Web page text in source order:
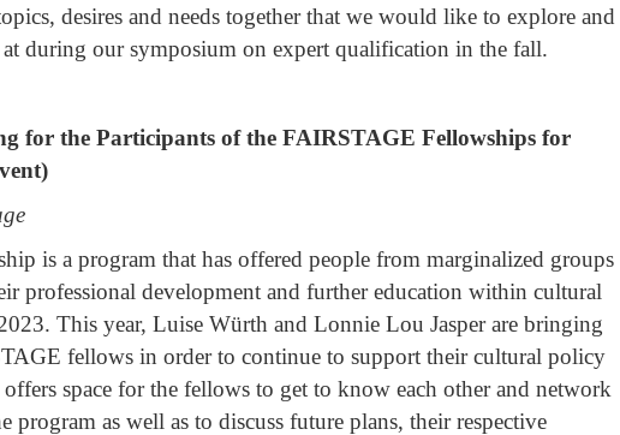
desires and needs together that we would like to explore and
during our symposium on expert qualification in the fall.
for the Participants of the FAIRSTAGE Fellowships for
is a program that has offered people from marginalized groups
professional development and further education within cultural
This year, Luise Würth and Lonnie Lou Jasper are bringing
fellows in order to continue to support their cultural policy
space for the fellows to get to know each other and network
program as well as to discuss future plans, their respective